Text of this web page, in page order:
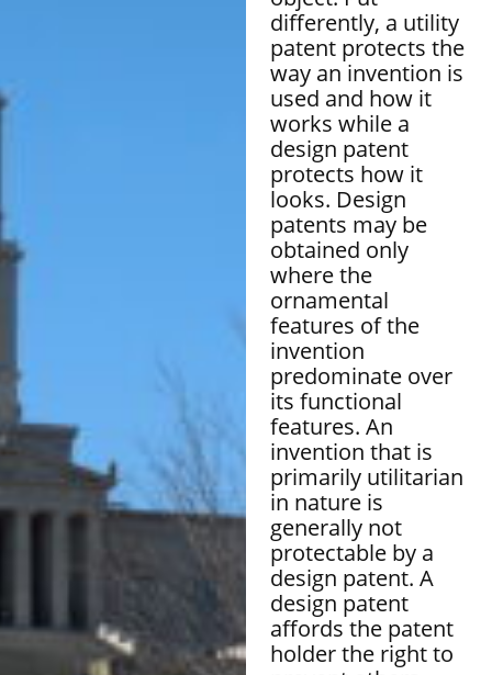
differently, a utility
patent protects the
way an invention is
used and how it
works while a
design patent
protects how it
looks. Design
patents may be
obtained only
where the
ornamental
features of the
invention
predominate over
its functional
features. An
invention that is
primarily utilitarian
in nature is
generally not
protectable by a
design patent. A
design patent
affords the patent
holder the right to